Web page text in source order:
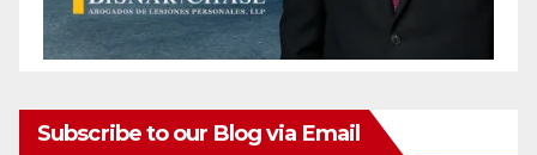
Subscribe to our Blog via Email